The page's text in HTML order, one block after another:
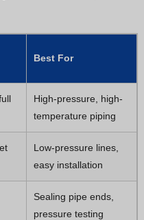
Best For
High-pressure, high-
temperature piping
Low-pressure lines,
easy installation
Sealing pipe ends,
pressure testing